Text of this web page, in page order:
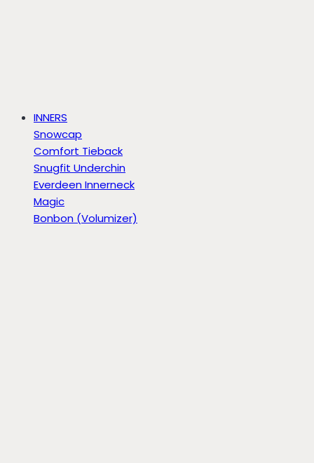
INNERS
Snowcap
Comfort Tieback
Snugfit Underchin
Everdeen Innerneck
Magic
Bonbon (Volumizer)